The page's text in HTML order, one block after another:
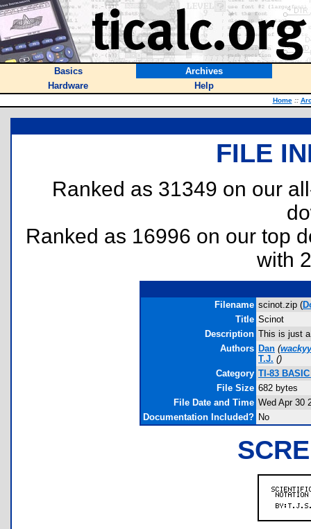
Basics
Archives
Hardware
Help
Home ::
FILE
Ranked as 31349 on our
Ranked as 16996 on our top
with
Filename scinot.zip (
Title Scinot
Description This is just
Authors Dan (
T.J. ()
Category TI-83
File Size 682 bytes
File Date and Time Wed Apr 30
Documentation Included? No